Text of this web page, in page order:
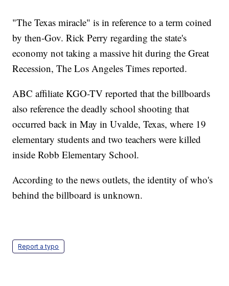
"The Texas miracle" is in reference to a term coined
by then-Gov. Rick Perry regarding the state's
economy not taking a massive hit during the Great
Recession, The Los Angeles Times reported.
ABC affiliate KGO-TV reported that the billboards
also reference the deadly school shooting that
occurred back in May in Uvalde, Texas, where 19
elementary students and two teachers were killed
inside Robb Elementary School.
According to the news outlets, the identity of who's
behind the billboard is unknown.
Report a typo